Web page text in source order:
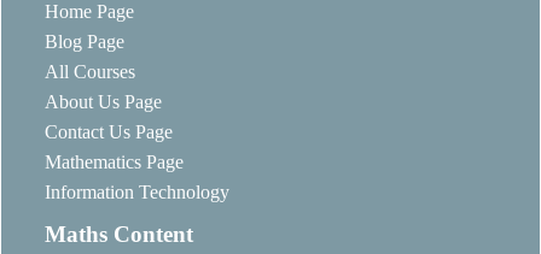
Home Page
Blog Page
All Courses
About Us Page
Contact Us Page
Mathematics Page
Information Technology
Maths Content